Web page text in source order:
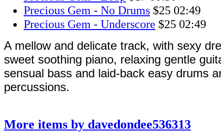
Precious Gem - No Drums $25 02:49
Precious Gem - Underscore $25 02:49
A mellow and delicate track, with sexy
sweet soothing piano, relaxing gentle
sensual bass and laid-back easy drums
percussions.
More items by davedondee536313